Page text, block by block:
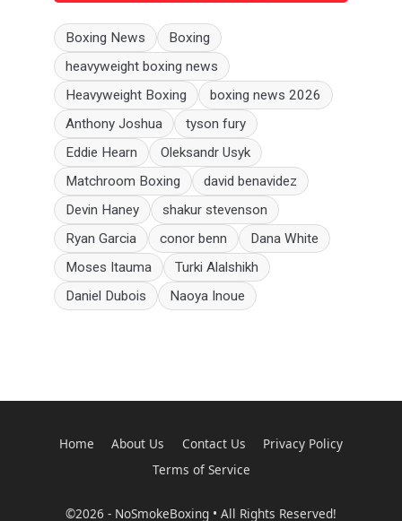
Boxing News
Boxing
heavyweight boxing news
Heavyweight Boxing
boxing news 2026
Anthony Joshua
tyson fury
Eddie Hearn
Oleksandr Usyk
Matchroom Boxing
david benavidez
Devin Haney
shakur stevenson
Ryan Garcia
conor benn
Dana White
Moses Itauma
Turki Alalshikh
Daniel Dubois
Naoya Inoue
Home About Us Contact Us
Privacy Policy
Terms of Service
©2026 - NoSmokeBoxing • All Rights Reserved!